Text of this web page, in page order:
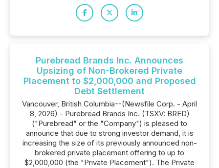
Purebread Brands Inc. Announces
Upsizing of Non-Brokered Private
Placement to $2,000,000 and Proposed
Debt Settlement
Vancouver, British Columbia--(Newsfile Corp. - April
8, 2026) - Purebread Brands Inc. (TSXV: BRED)
("Purebread" or the "Company") is pleased to
announce that due to strong investor demand, it is
increasing the size of its previously announced non-
brokered private placement offering to up to
$2,000,000 (the "Private Placement"). The Private